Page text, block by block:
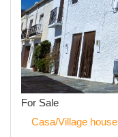
For Sale
Casa/Village house